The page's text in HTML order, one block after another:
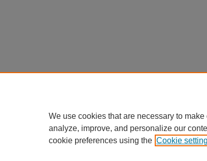
We use cookies that are necessary to
analyze, improve, and personalize our
cookie preferences using the Cookie